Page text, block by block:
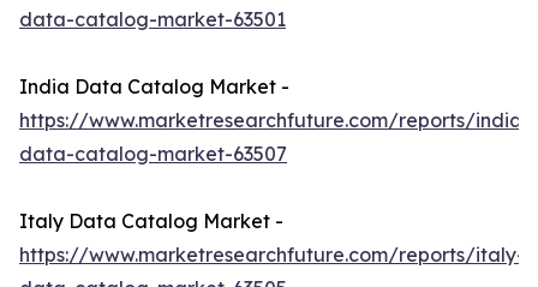
data-catalog-market-63501
India Data Catalog Market -
https://www.marketresearchfuture.com/reports/india-
data-catalog-market-63507
Italy Data Catalog Market -
https://www.marketresearchfuture.com/reports/italy-